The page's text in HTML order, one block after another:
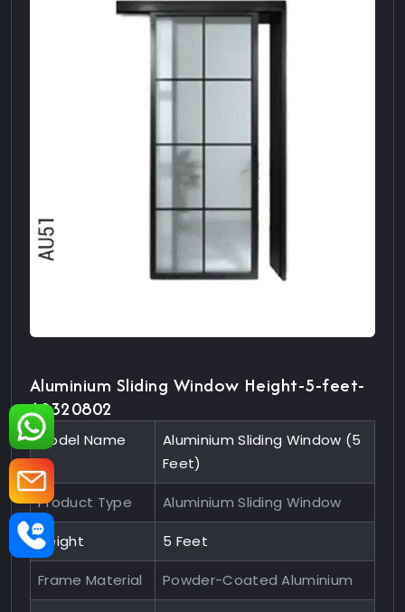
Aluminium Sliding Window Height-5-feet-
10320802
Model Name
Aluminium Sliding Window (5
Feet)
Product Type Aluminium Sliding Window
Height 5 Feet
Frame Material Powder-Coated Aluminium